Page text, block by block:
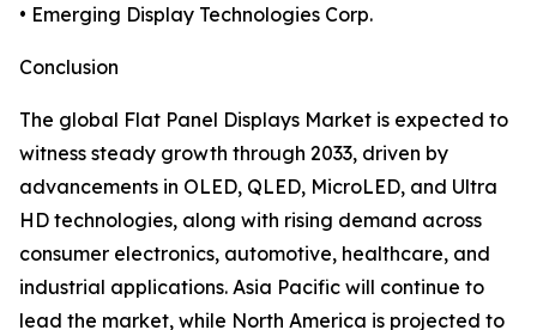
• Emerging Display Technologies Corp.
Conclusion
The global Flat Panel Displays Market is expected to
witness steady growth through 2033, driven by
advancements in OLED, QLED, MicroLED, and Ultra
HD technologies, along with rising demand across
consumer electronics, automotive, healthcare, and
industrial applications. Asia Pacific will continue to
lead the market, while North America is projected to